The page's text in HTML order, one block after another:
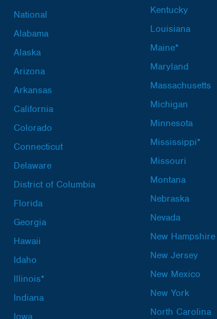
National
Alabama
Alaska
Arizona
Arkansas
California
Colorado
Connecticut
Delaware
District of Columbia
Florida
Georgia
Hawaii
Idaho
Illinois*
Indiana
Iowa
Kentucky
Louisiana
Maine*
Maryland
Massachusetts
Michigan
Minnesota
Mississippi*
Missouri
Montana
Nebraska
Nevada
New Hampshire
New Jersey
New Mexico
New York
North Carolina